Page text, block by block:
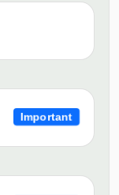
Important